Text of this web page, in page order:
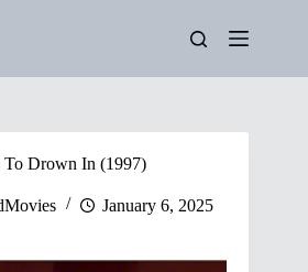
To Drown In (1997)
January 6, 2025